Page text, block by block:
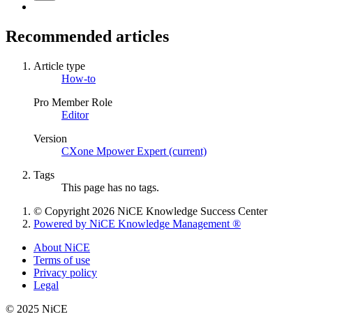
Recommended articles
Article type
How-to
Pro Member Role
Editor
Version
CXone Mpower Expert (current)
Tags
This page has no tags.
© Copyright 2026 NiCE Knowledge Success Center
Powered by NiCE Knowledge Management ®
About NiCE
Terms of use
Privacy policy
Legal
© 2025 NiCE